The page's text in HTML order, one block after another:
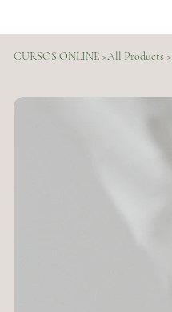
CURSOS ONLINE >All Products >